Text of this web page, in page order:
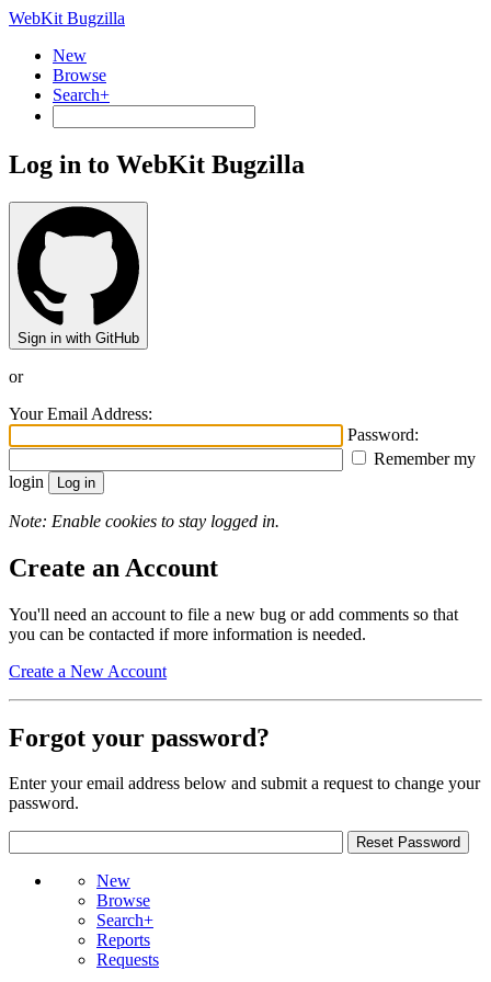
WebKit Bugzilla
New
Browse
Search+
Log in to WebKit Bugzilla
Sign in with GitHub
or
Your Email Address:
Password:
Remember my
login
Note: Enable cookies to stay logged in.
Create an Account
You'll need an account to file a new bug or add comments so that
you can be contacted if more information is needed.
Create a New Account
Forgot your password?
Enter your email address below and submit a request to change your
password.
New
Browse
Search+
Reports
Requests